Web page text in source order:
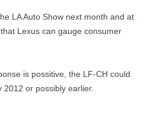
LA Auto Show next month and at
Lexus can gauge consumer
is possitive, the LF-CH could
or possibly earlier.